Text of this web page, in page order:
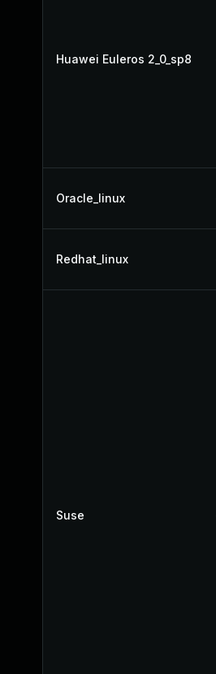
Huawei Euleros 2_0_sp8
Oracle_linux
Redhat_linux
Suse